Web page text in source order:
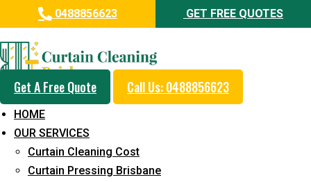
0488856623 GET FREE QUOTES
Get A Free Quote Call Us: 0488856623
HOME
OUR SERVICES
Curtain Cleaning Cost
Curtain Pressing Brisbane
Professional Curtain Cleaning
Service in Battery Hill
Cleaners with Proper Solutions
24*7 Customer Support
Budget-Friendly Pricing